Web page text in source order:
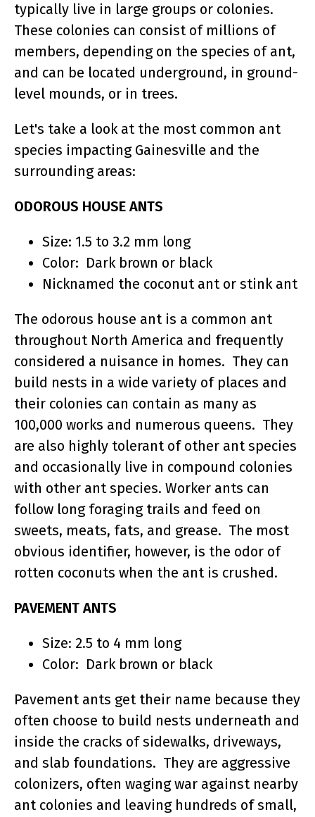
typically live in large groups or colonies.
These colonies can consist of millions of
members, depending on the species of ant,
and can be located underground, in ground-
level mounds, or in trees.
Let's take a look at the most common ant
species impacting Gainesville and the
surrounding areas:
ODOROUS HOUSE ANTS
Size: 1.5 to 3.2 mm long
Color: Dark brown or black
Nicknamed the coconut ant or stink ant
The odorous house ant is a common ant
throughout North America and frequently
considered a nuisance in homes. They can
build nests in a wide variety of places and
their colonies can contain as many as
100,000 works and numerous queens. They
are also highly tolerant of other ant species
and occasionally live in compound colonies
with other ant species. Worker ants can
follow long foraging trails and feed on
sweets, meats, fats, and grease. The most
obvious identifier, however, is the odor of
rotten coconuts when the ant is crushed.
PAVEMENT ANTS
Size: 2.5 to 4 mm long
Color: Dark brown or black
Pavement ants get their name because they
often choose to build nests underneath and
inside the cracks of sidewalks, driveways,
and slab foundations. They are aggressive
colonizers, often waging war against nearby
ant colonies and leaving hundreds of small,